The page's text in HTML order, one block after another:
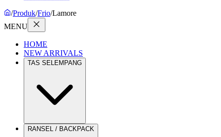
/Produk/Frio/Lamore
MENU
HOME
NEW ARRIVALS
TAS SELEMPANG
RANSEL / BACKPACK